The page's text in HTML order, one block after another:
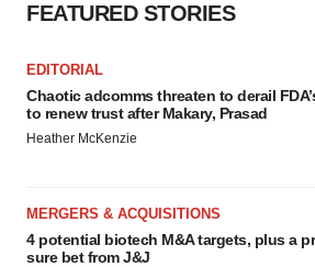
FEATURED STORIES
EDITORIAL
Chaotic adcomms threaten to derail
to renew trust after Makary, Prasad
Heather McKenzie
MERGERS & ACQUISITIONS
4 potential biotech M&A targets, plus a
sure bet from J&J